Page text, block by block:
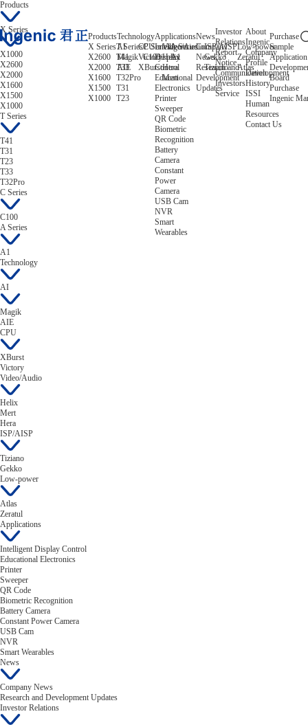
Products
X Series
X2600
X2000
X1600
X1500
X1000
T Series
T41
T33
T32Pro
T31
T23
C Series
C100
A Series
A1
Technology
AI
Magik
AIE
CPU
Victory
XBurst
Video/Audio
Helix
Hera
Mert
ISP/AISP
Gekko
Tiziano
Low-power
Zeratul
Atlas
Applications
Intelligent
Display
Control
Educational
Electronics
Printer
Sweeper
QR Code
Biometric
Recognition
Battery
Camera
Constant
Power
Camera
USB Cam
NVR
Smart
Wearables
News
Company
News
Research and
Development
Updates
Investor
Relations
Report
Notice
Communication
Investors
Service
About
Ingenic
Company
Profile
Development
History
ISSI
Human
Resources
Contact Us
Purchase
Sample
Application
Board
Purchase
Ingenic
Products
X Series
X1000
X2600
X2000
X1600
X1500
X1000
T Series
T41
T31
T23
T33
T32Pro
C Series
C100
A Series
A1
Technology
AI
Magik
AIE
CPU
XBurst
Victory
Video/Audio
Helix
Mert
Hera
ISP/AISP
Tiziano
Gekko
Low-power
Atlas
Zeratul
Applications
Intelligent Display Control
Educational Electronics
Printer
Sweeper
QR Code
Biometric Recognition
Battery Camera
Constant Power Camera
USB Cam
NVR
Smart Wearables
News
Company News
Research and Development Updates
Investor Relations